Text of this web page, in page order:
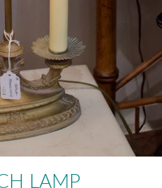
LAMP